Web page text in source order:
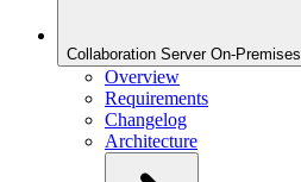
Collaboration Server On-Premises
Overview
Requirements
Changelog
Architecture